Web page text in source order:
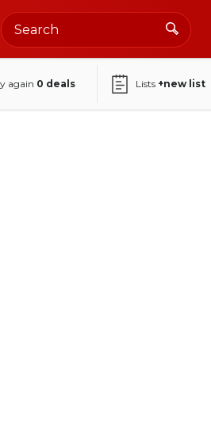
again 0 deals Lists +new list